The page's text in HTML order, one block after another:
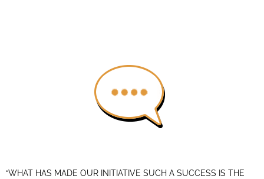
“WHAT HAS MADE OUR INITIATIVE SUCH A SUCCESS IS THE